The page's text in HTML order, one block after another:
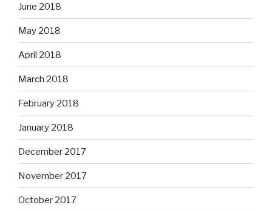
June 2018
May 2018
April 2018
March 2018
February 2018
January 2018
December 2017
November 2017
October 2017